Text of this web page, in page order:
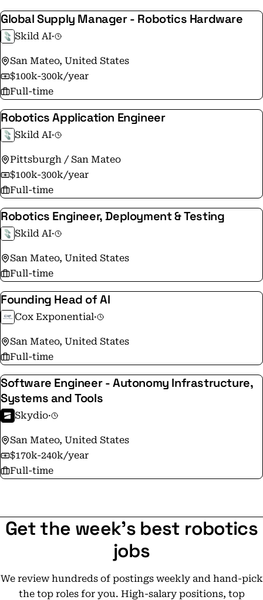
Global Supply Manager - Robotics Hardware
Skild AI·
San Mateo, United States
$100k-300k/year
Full-time
Robotics Application Engineer
Skild AI·
Pittsburgh / San Mateo
$100k-300k/year
Full-time
Robotics Engineer, Deployment & Testing
Skild AI·
San Mateo, United States
Full-time
Founding Head of AI
Cox Exponential·
San Mateo, United States
Full-time
Software Engineer - Autonomy Infrastructure,
Systems and Tools
Skydio·
San Mateo, United States
$170k-240k/year
Full-time
Get the week's best robotics
jobs
We review hundreds of postings weekly and hand-pick
the top roles for you. High-salary positions, top